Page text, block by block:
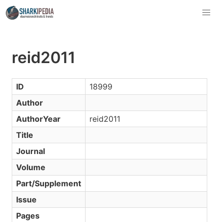
reid2011
ID
18999
Author
AuthorYear
reid2011
Title
Journal
Volume
Part/Supplement
Issue
Pages